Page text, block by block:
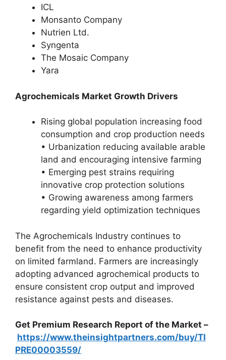
ICL
Monsanto Company
Nutrien Ltd.
Syngenta
The Mosaic Company
Yara
Agrochemicals Market Growth Drivers
Rising global population increasing food
consumption and crop production needs
• Urbanization reducing available arable
land and encouraging intensive farming
• Emerging pest strains requiring
innovative crop protection solutions
• Growing awareness among farmers
regarding yield optimization techniques
The Agrochemicals Industry continues to
benefit from the need to enhance productivity
on limited farmland. Farmers are increasingly
adopting advanced agrochemical products to
ensure consistent crop output and improved
resistance against pests and diseases.
Get Premium Research Report of the Market –
https://www.theinsightpartners.com/buy/TI
PRE00003559/